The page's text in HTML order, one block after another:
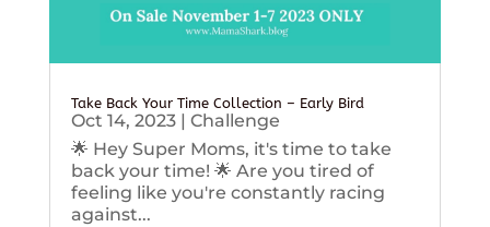
Take Back Your Time Collection – Early Bird
Oct 14, 2023| Challenge
🌟 Hey Super Moms, it's time to take
back your time! 🌟 Are you tired of
feeling like you're constantly racing
against...